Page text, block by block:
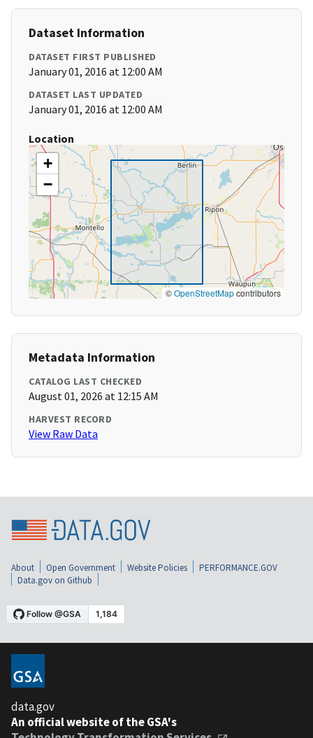
Dataset Information
DATASET FIRST PUBLISHED
January 01, 2016 at 12:00 AM
DATASET LAST UPDATED
January 01, 2016 at 12:00 AM
Location
+
−
©OpenStreetMapcontributors
Metadata Information
CATALOG LAST CHECKED
August 01, 2026 at 12:15 AM
HARVEST RECORD
View Raw Data
About Open Government Website Policies
PERFORMANCE.GOV
Data.gov on Github
data.gov
An official website of the GSA's